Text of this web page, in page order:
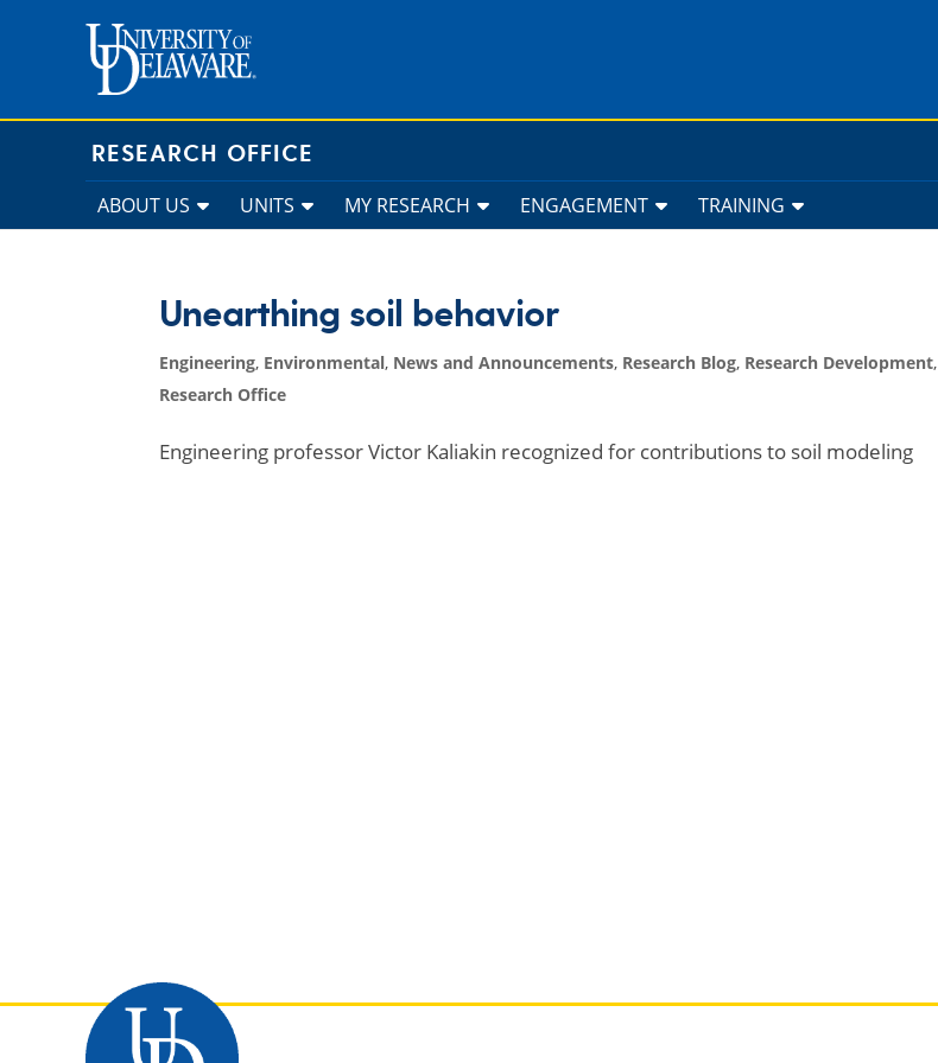
RESEARCH OFFICE
ABOUT US UNITS MY RESEARCH ENGAGEMENT TRAINING
Unearthing soil behavior
Engineering, Environmental, News and Announcements, Research Blog, Research Development,
Research Office
Engineering professor Victor Kaliakin recognized for contributions to soil modeling